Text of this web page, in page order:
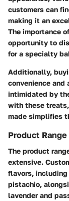
customers can
making it an
The importance
opportunity to
for a specialty
Additionally,
convenience and
intimidated by
with these
made simplifies
Product
The product
extensive.
flavors,
pistachio,
lavender and